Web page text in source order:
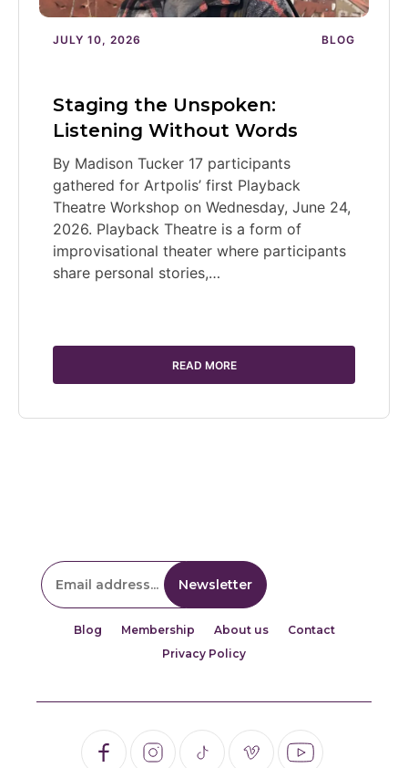
JULY 10, 2026 BLOG
Staging the Unspoken:
Listening Without Words
By Madison Tucker 17 participants
gathered for Artpolis’ first Playback
Theatre Workshop on Wednesday, June 24,
2026. Playback Theatre is a form of
improvisational theater where participants
share personal stories,…
READ MORE
Blog Membership About us
Contact
Privacy Policy